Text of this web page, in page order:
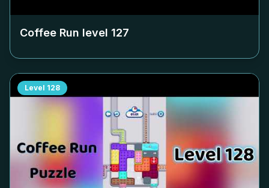
Coffee Run level 127
Level 128